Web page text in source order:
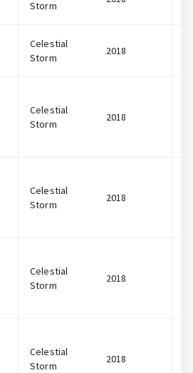
Storm
Celestial
Storm
2018
Celestial
Storm
2018
Celestial
Storm
2018
Celestial
Storm
2018
Celestial
Storm
2018